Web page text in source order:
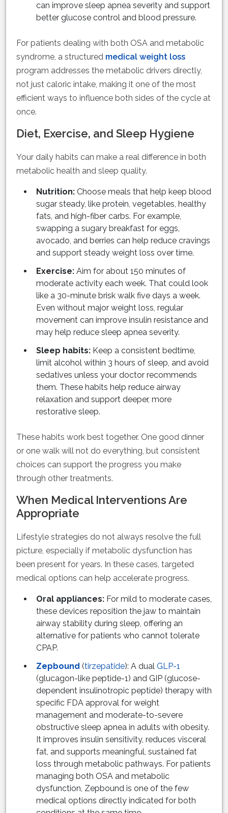
can improve sleep apnea severity and support
better glucose control and blood pressure.
For patients dealing with both OSA and metabolic
syndrome, a structured medical weight loss
program addresses the metabolic drivers directly,
not just caloric intake, making it one of the most
efficient ways to influence both sides of the cycle at
once.
Diet, Exercise, and Sleep Hygiene
Your daily habits can make a real difference in both
metabolic health and sleep quality.
Nutrition: Choose meals that help keep blood
sugar steady, like protein, vegetables, healthy
fats, and high-fiber carbs. For example,
swapping a sugary breakfast for eggs,
avocado, and berries can help reduce cravings
and support steady weight loss over time.
Exercise: Aim for about 150 minutes of
moderate activity each week. That could look
like a 30-minute brisk walk five days a week.
Even without major weight loss, regular
movement can improve insulin resistance and
may help reduce sleep apnea severity.
Sleep habits: Keep a consistent bedtime,
limit alcohol within 3 hours of sleep, and avoid
sedatives unless your doctor recommends
them. These habits help reduce airway
relaxation and support deeper, more
restorative sleep.
These habits work best together. One good dinner
or one walk will not do everything, but consistent
choices can support the progress you make
through other treatments.
When Medical Interventions Are
Appropriate
Lifestyle strategies do not always resolve the full
picture, especially if metabolic dysfunction has
been present for years. In these cases, targeted
medical options can help accelerate progress.
Oral appliances: For mild to moderate cases,
these devices reposition the jaw to maintain
airway stability during sleep, offering an
alternative for patients who cannot tolerate
CPAP.
Zepbound (tirzepatide): A dual GLP-1
(glucagon-like peptide-1) and GIP (glucose-
dependent insulinotropic peptide) therapy with
specific FDA approval for weight
management and moderate-to-severe
obstructive sleep apnea in adults with obesity.
It improves insulin sensitivity, reduces visceral
fat, and supports meaningful, sustained fat
loss through metabolic pathways. For patients
managing both OSA and metabolic
dysfunction, Zepbound is one of the few
medical options directly indicated for both